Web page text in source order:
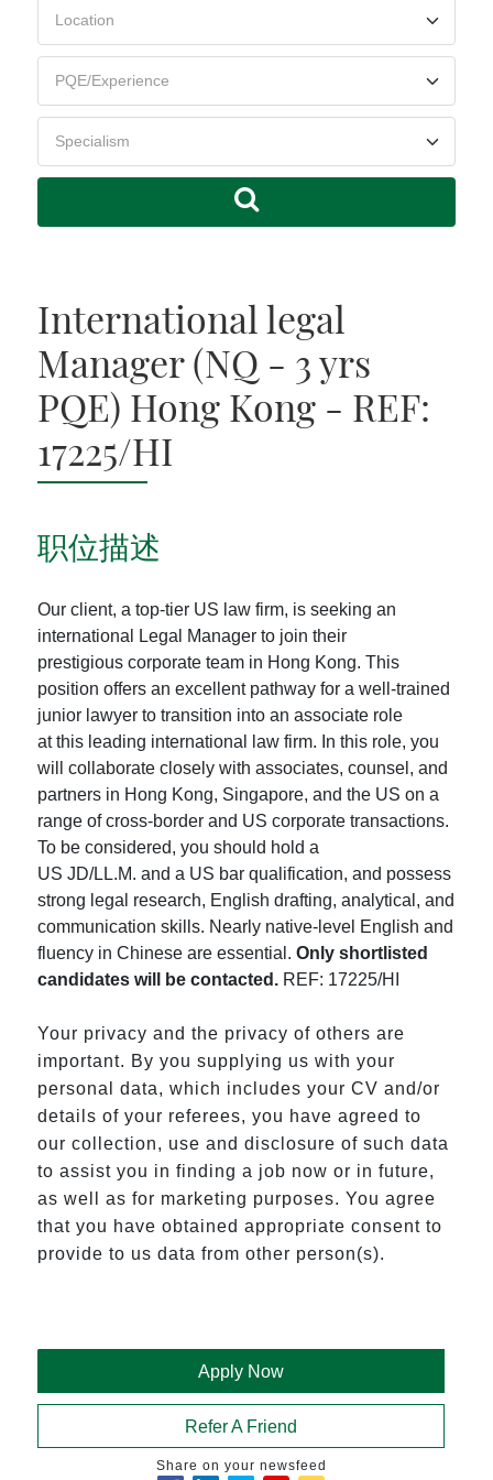
International legal
Manager (NQ - 3 yrs
PQE) Hong Kong - REF:
17225/HI
职位描述
Our client, a top-tier US law firm, is seeking an
international Legal Manager to join their
prestigious corporate team in Hong Kong. This
position offers an excellent pathway for a well-trained
junior lawyer to transition into an associate role
at this leading international law firm. In this role, you
will collaborate closely with associates, counsel, and
partners in Hong Kong, Singapore, and the US on a
range of cross-border and US corporate transactions.
To be considered, you should hold a
US JD/LL.M. and a US bar qualification, and possess
strong legal research, English drafting, analytical, and
communication skills. Nearly native-level English and
fluency in Chinese are essential.Only shortlisted
candidates will be contacted. REF: 17225/HI
Your privacy and the privacy of others are
important. By you supplying us with your
personal data, which includes your CV and/or
details of your referees, you have agreed to
our collection, use and disclosure of such data
to assist you in finding a job now or in future,
as well as for marketing purposes. You agree
that you have obtained appropriate consent to
provide to us data from other person(s).
Apply Now
Refer A Friend
Share on your newsfeed